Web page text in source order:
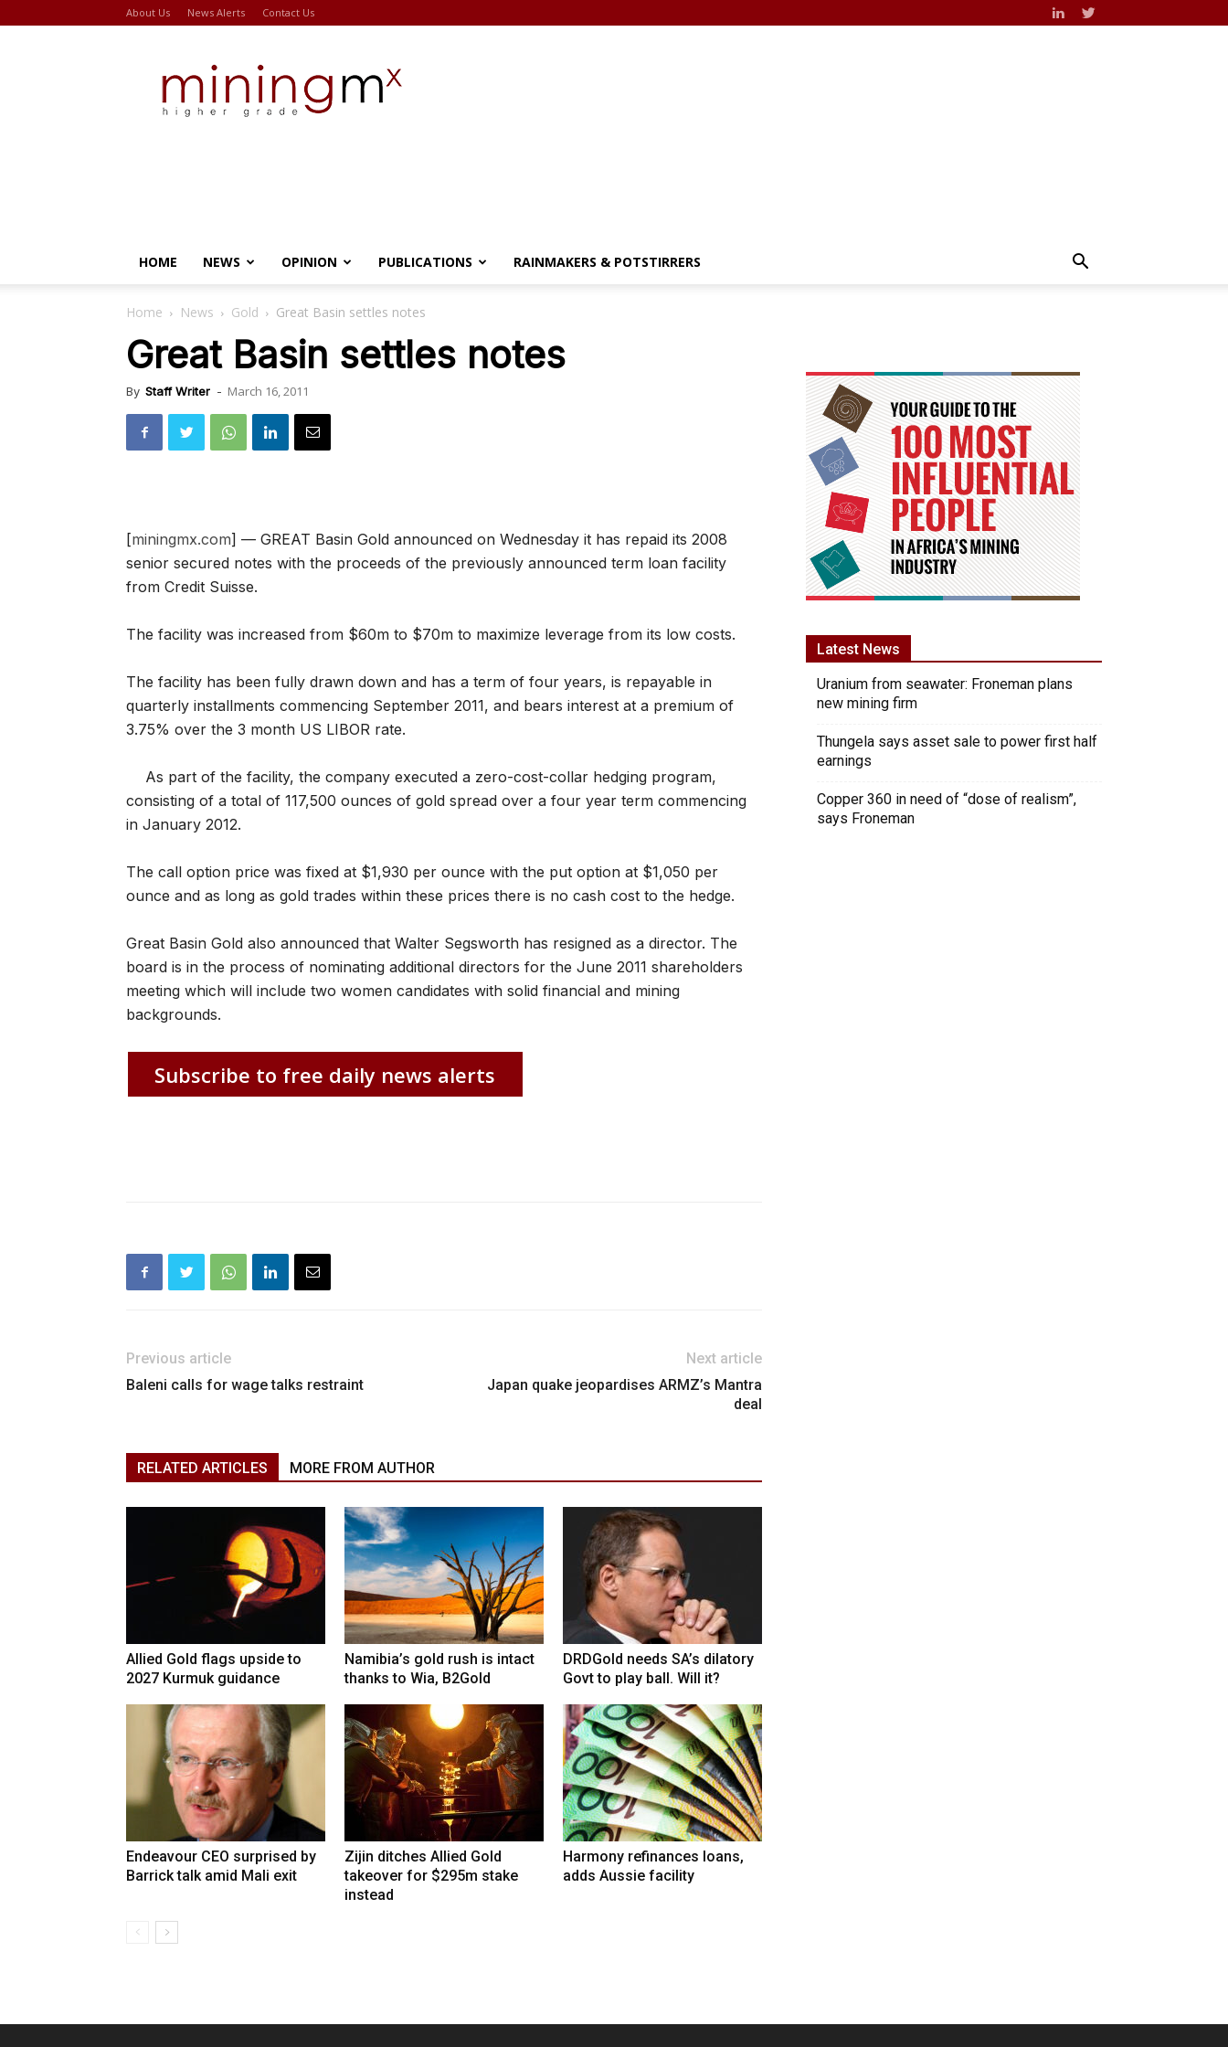
About Us News Alerts Contact Us
HOME NEWS OPINION PUBLICATIONS RAINMAKERS & POTSTIRRERS
Home News Gold Great Basin settles notes
Great Basin settles notes
By Staff Writer - March 16, 2011
[miningmx.com] — GREAT Basin Gold announced on Wednesday it has repaid its 2008
senior secured notes with the proceeds of the previously announced term loan facility
from Credit Suisse.
The facility was increased from $60m to $70m to maximize leverage from its low costs.
The facility has been fully drawn down and has a term of four years, is repayable in
quarterly installments commencing September 2011, and bears interest at a premium of
3.75% over the 3 month US LIBOR rate.
As part of the facility, the company executed a zero-cost-collar hedging program,
consisting of a total of 117,500 ounces of gold spread over a four year term commencing
in January 2012.
The call option price was fixed at $1,930 per ounce with the put option at $1,050 per
ounce and as long as gold trades within these prices there is no cash cost to the hedge.
Great Basin Gold also announced that Walter Segsworth has resigned as a director. The
board is in the process of nominating additional directors for the June 2011 shareholders
meeting which will include two women candidates with solid financial and mining
backgrounds.
Subscribe to free daily news alerts
Previous article
Baleni calls for wage talks restraint
Next article
Japan quake jeopardises ARMZ’s Mantra
deal
RELATED ARTICLES MORE FROM AUTHOR
Allied Gold flags upside to
2027 Kurmuk guidance
Namibia’s gold rush is intact
thanks to Wia, B2Gold
DRDGold needs SA’s dilatory
Govt to play ball. Will it?
Endeavour CEO surprised by
Barrick talk amid Mali exit
Zijin ditches Allied Gold
takeover for $295m stake
instead
Harmony refinances loans,
adds Aussie facility
Latest News
Uranium from seawater: Froneman plans
new mining firm
Thungela says asset sale to power first half
earnings
Copper 360 in need of “dose of realism”,
says Froneman